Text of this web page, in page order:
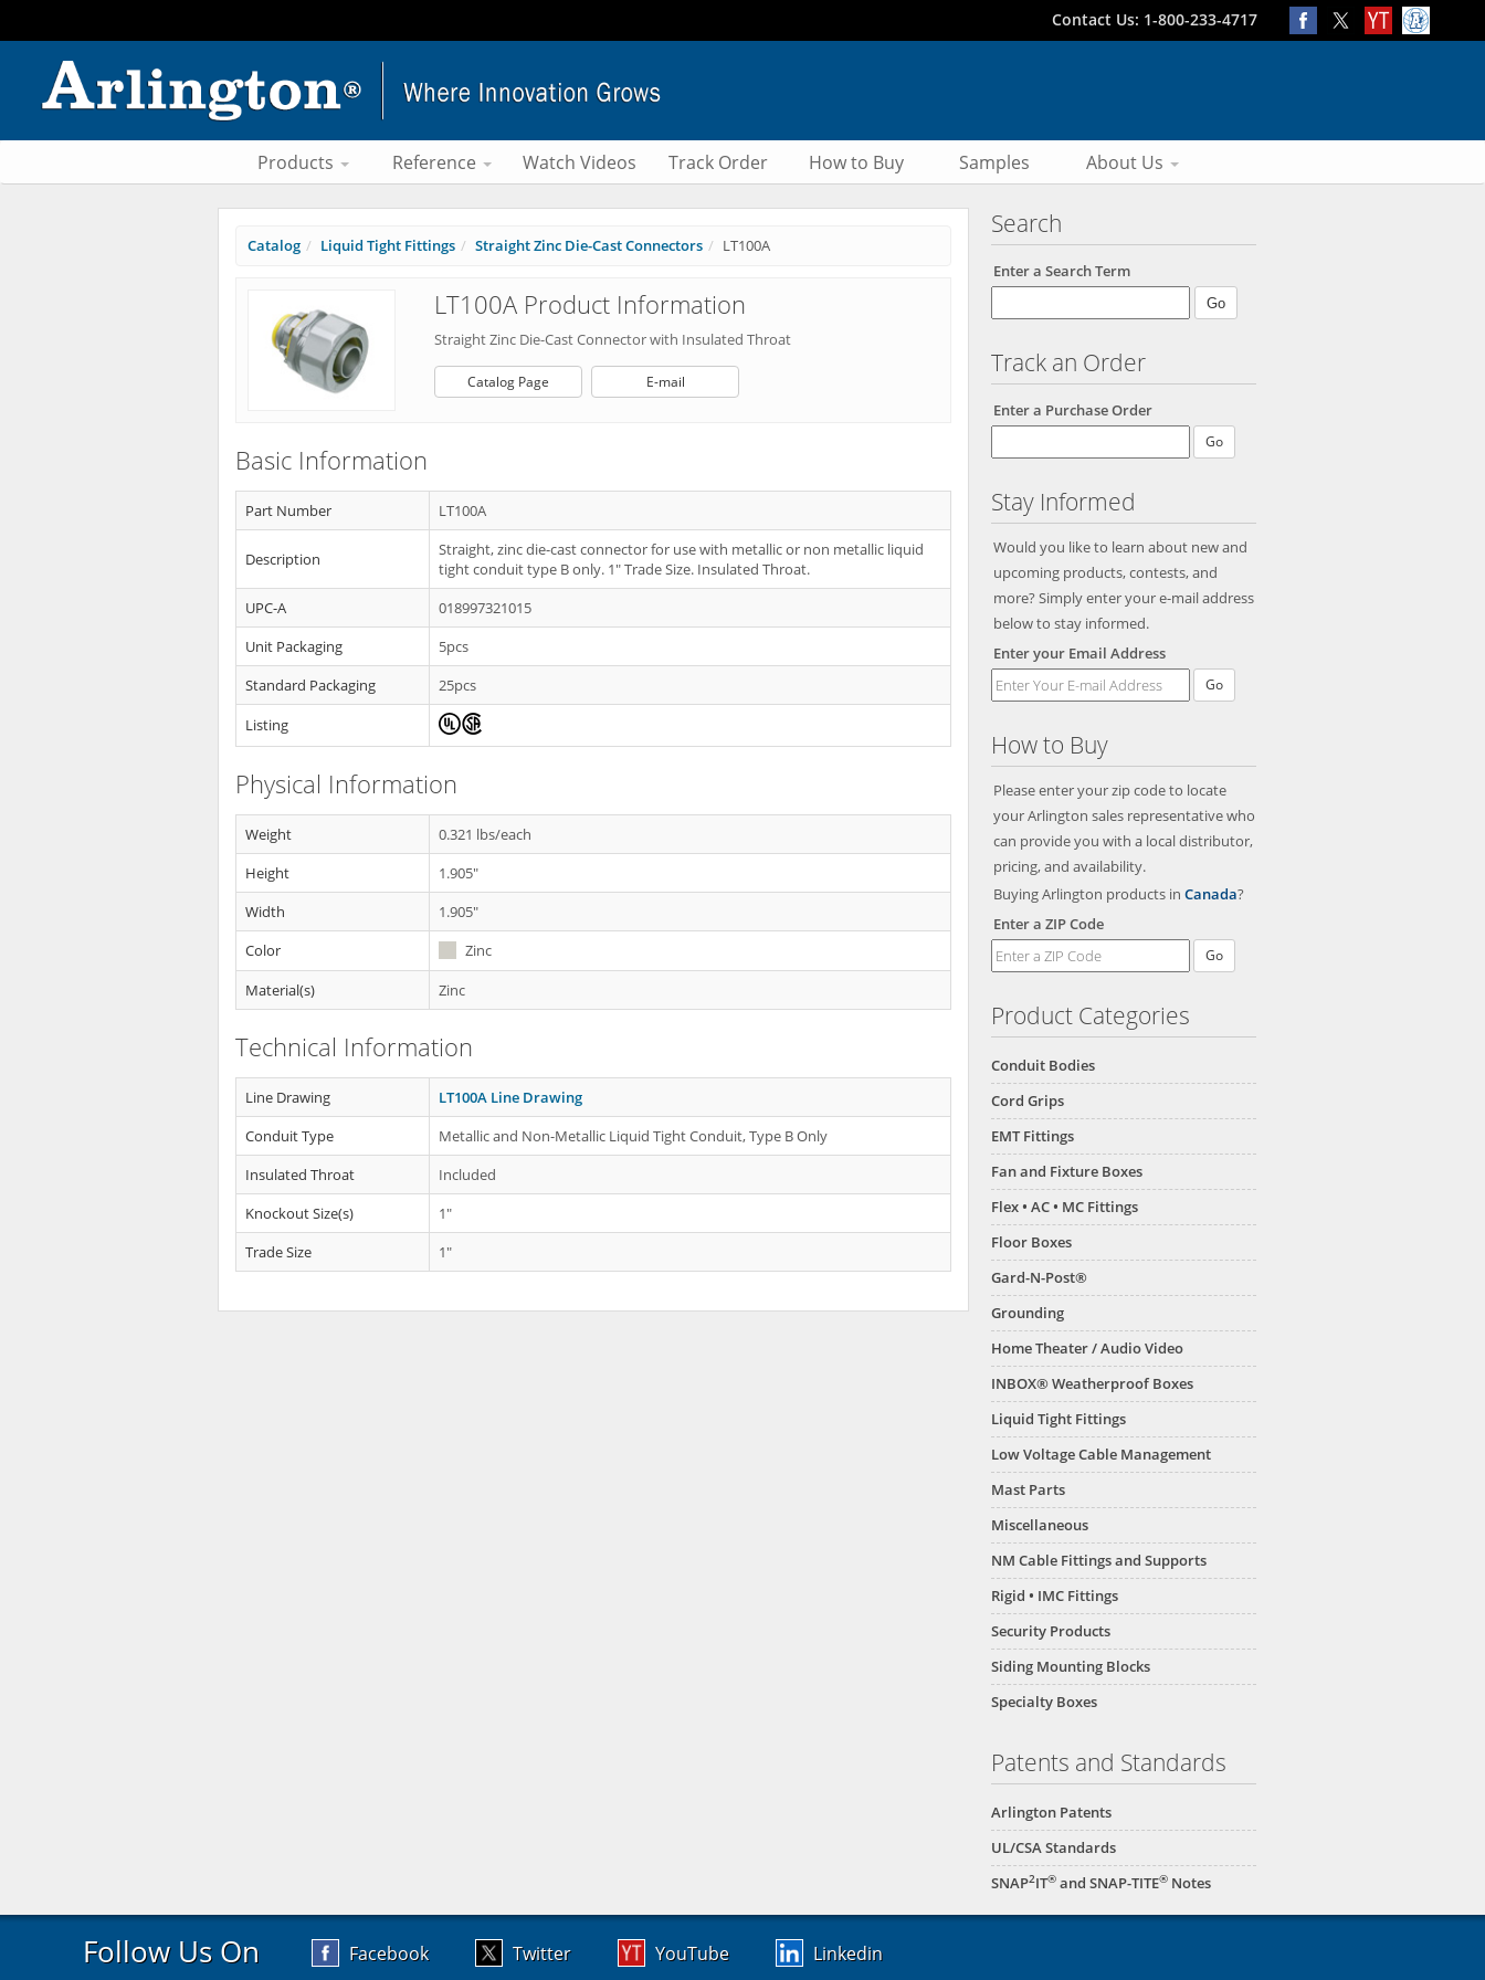
Contact Us: 1-800-233-4717
Products Reference Watch Videos Track Order How to Buy Samples About Us
Search
Enter a Search Term
Track an Order
Enter a Purchase Order
Stay Informed
Would you like to learn about new and
upcoming products, contests, and
more? Simply enter your e-mail address
below to stay informed.
Enter your Email Address
Go
How to Buy
Please enter your zip code to locate
your Arlington sales representative who
can provide you with a local distributor,
pricing, and availability.
Buying Arlington products in Canada?
Enter a ZIP Code
Product Categories
Conduit Bodies
Cord Grips
EMT Fittings
Fan and Fixture Boxes
Flex • AC • MC Fittings
Floor Boxes
Gard-N-Post®
Grounding
Home Theater / Audio Video
INBOX® Weatherproof Boxes
Liquid Tight Fittings
Low Voltage Cable Management
Mast Parts
Miscellaneous
NM Cable Fittings and Supports
Rigid • IMC Fittings
Security Products
Siding Mounting Blocks
Specialty Boxes
Patents and Standards
Arlington Patents
UL/CSA Standards
SNAP2IT® and SNAP-TITE® Notes
Catalog Liquid Tight Fittings Straight Zinc Die-Cast Connectors LT100A
LT100A Product Information
Straight Zinc Die-Cast Connector with Insulated Throat
Catalog Page E-mail
Basic Information
Part Number LT100A
Description
Straight, zinc die-cast connector for use with metallic or non metallic liquid
tight conduit type B only. 1" Trade Size. Insulated Throat.
UPC-A
018997321015
Unit Packaging
5pcs
Standard Packaging
25pcs
Listing
Physical Information
Weight
0.321 lbs/each
Height
1.905"
Width
1.905"
Color
Zinc
Material(s)
Zinc
Technical Information
Line Drawing
LT100A Line Drawing
Conduit Type
Metallic and Non-Metallic Liquid Tight Conduit, Type B Only
Insulated Throat
Included
Knockout Size(s)
1"
Trade Size
1"
Follow Us On Facebook Twitter YouTube Linkedin